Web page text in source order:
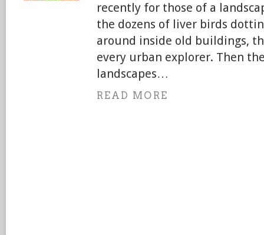
recently for those of a
the dozens of liver birds
around inside old buildings,
every urban explorer. Then
landscapes…
READ MORE